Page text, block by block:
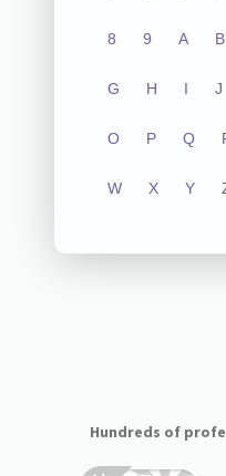
8 9 A B
G H I J
O P Q
W X Y
Hundreds of